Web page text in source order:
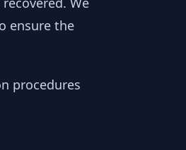
ensure the
procedures